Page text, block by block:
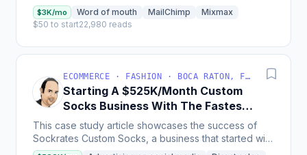
shares how he bootstrapped an online review site
for HR software...
$3K/mo Word of mouth MailChimp
Mixmax
$50 to start22,980 reads
ECOMMERCE · FASHION · BOCA RATON, FL, USA
Starting A $525K/Month Custom
Socks Business With The Fastest
Shipping Speed
This case study article showcases the success of
Sockrates Custom Socks, a business that started with
10-15 orders a month and now receives 150-350